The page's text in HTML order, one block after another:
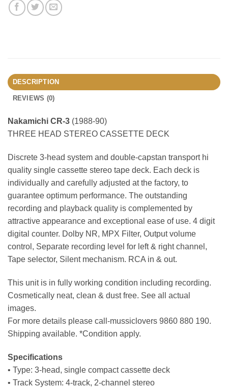
DESCRIPTION
REVIEWS (0)
Nakamichi CR-3 (1988-90)
THREE HEAD STEREO CASSETTE DECK
Discrete 3-head system and double-capstan transport hi
quality single cassette stereo tape deck. Each deck is
individually and carefully adjusted at the factory, to
guarantee optimum performance. The outstanding
recording and playback quality is complemented by
attractive appearance and exceptional ease of use. 4 digit
digital counter. Dolby NR, MPX Filter, Output volume
control, Separate recording level for left & right channel,
Tape selector, Silent mechanism. RCA in & out.
This unit is in fully working condition including recording.
Cosmetically neat, clean & dust free. See all actual
images.
For more details please call-mussiclovers 9860 880 190.
Shipping available. *Condition apply.
Specifications
• Type: 3-head, single compact cassette deck
• Track System: 4-track, 2-channel stereo